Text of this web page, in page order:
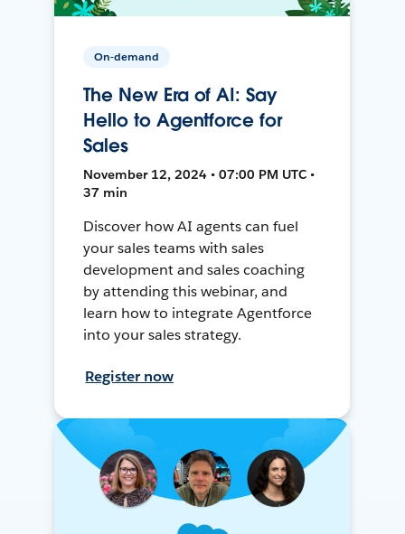
On-demand
The New Era of AI: Say
Hello to Agentforce for
Sales
November 12, 2024 • 07:00 PM UTC •
37 min
Discover how AI agents can fuel
your sales teams with sales
development and sales coaching
by attending this webinar, and
learn how to integrate Agentforce
into your sales strategy.
Register now